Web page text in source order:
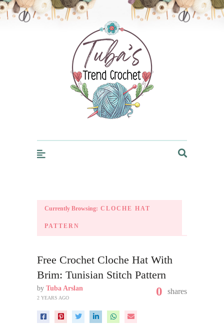
Trendcrochet
Currently Browsing: CLOCHE HAT
PATTERN
Free Crochet Cloche Hat With
Brim: Tunisian Stitch Pattern
by Tuba Arslan
2 YEARS AGO 0 shares